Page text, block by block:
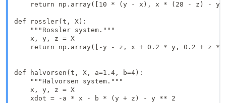
return np.array([10 * (y - x), x * (28 - z) -
def rossler(t, X):
    """Rossler system."""
    x, y, z = X
return np.array([-y - z, x + 0.2 * y, 0.2 + z *
def halvorsen(t, X, a=1.4, b=4):
    """Halvorsen system."""
    x, y, z = X
    xdot = -a * x - b * (y + z) - y ** 2